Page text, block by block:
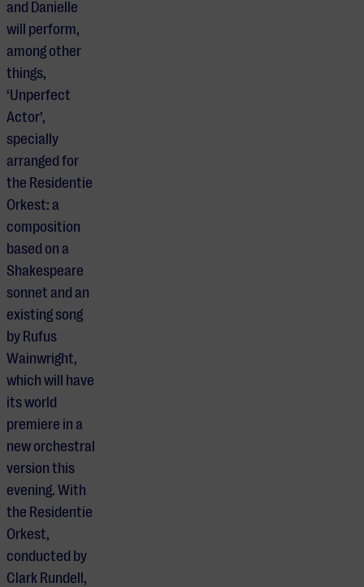
and Danielle
will perform,
among other
things,
‘Unperfect
Actor’,
specially
arranged for
the Residentie
Orkest: a
composition
based on a
Shakespeare
sonnet and an
existing song
by Rufus
Wainwright,
which will have
its world
premiere in a
new orchestral
version this
evening. With
the Residentie
Orkest,
conducted by
Clark Rundell,